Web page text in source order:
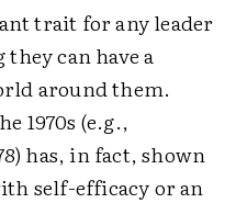
trait for any leader
can have a
around them.
1970s (e.g.,
has, in fact, shown
self-efficacy or an